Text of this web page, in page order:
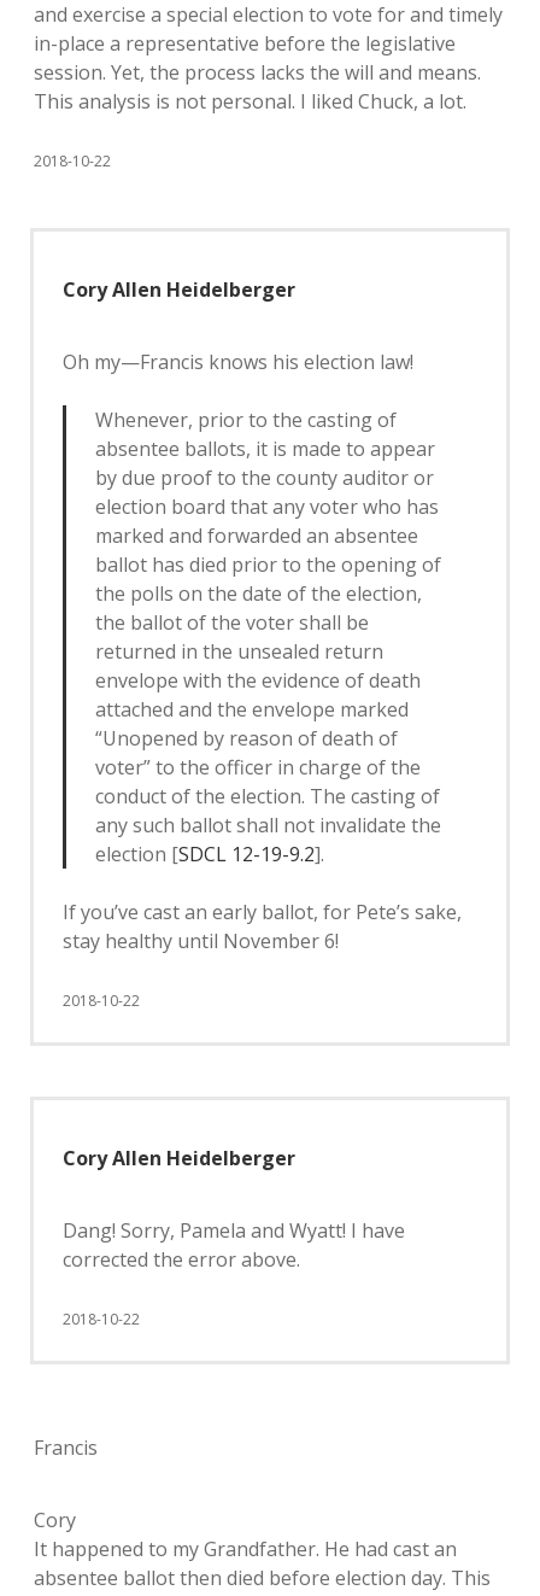
and exercise a special election to vote for and timely
in-place a representative before the legislative
session. Yet, the process lacks the will and means.
This analysis is not personal. I liked Chuck, a lot.
2018-10-22
Cory Allen Heidelberger
Oh my—Francis knows his election law!
Whenever, prior to the casting of
absentee ballots, it is made to appear
by due proof to the county auditor or
election board that any voter who has
marked and forwarded an absentee
ballot has died prior to the opening of
the polls on the date of the election,
the ballot of the voter shall be
returned in the unsealed return
envelope with the evidence of death
attached and the envelope marked
“Unopened by reason of death of
voter” to the officer in charge of the
conduct of the election. The casting of
any such ballot shall not invalidate the
election [SDCL 12-19-9.2].
If you’ve cast an early ballot, for Pete’s sake,
stay healthy until November 6!
2018-10-22
Cory Allen Heidelberger
Dang! Sorry, Pamela and Wyatt! I have
corrected the error above.
2018-10-22
Francis
Cory
It happened to my Grandfather. He had cast an
absentee ballot then died before election day. This